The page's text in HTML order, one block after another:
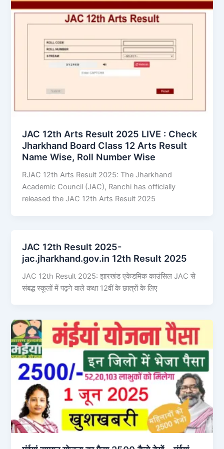
JAC 12th Arts Result 2025 LIVE : Check
Jharkhand Board Class 12 Arts Result
Name Wise, Roll Number Wise
RJAC 12th Arts Result 2025: The Jharkhand
Academic Council (JAC), Ranchi has officially
released the JAC 12th Arts Result 2025
JAC 12th Result 2025-
jac.jharkhand.gov.in 12th Result 2025
JAC 12th Result 2025: झारखंड एकेडमिक काउंसिल JAC से
संबद्ध स्कूलों में पढ़ने वाले कक्षा 12वीं के छात्रों के लिए